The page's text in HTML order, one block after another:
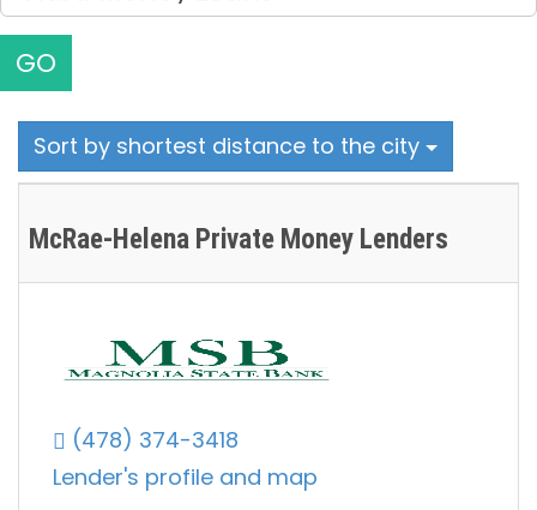
GO
Sort by shortest distance to the city
McRae-Helena Private Money Lenders
(478) 374-3418
Lender's profile and map